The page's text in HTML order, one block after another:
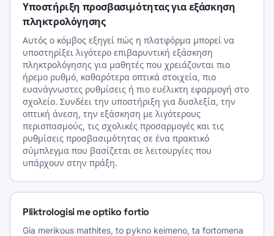
Υποστήριξη προσβασιμότητας για εξάσκηση
πληκτρολόγησης
Αυτός ο κόμβος εξηγεί πώς η πλατφόρμα μπορεί να
υποστηρίξει λιγότερο επιβαρυντική εξάσκηση
πληκτρολόγησης για μαθητές που χρειάζονται πιο
ήρεμο ρυθμό, καθαρότερα οπτικά στοιχεία, πιο
ευανάγνωστες ρυθμίσεις ή πιο ευέλικτη εφαρμογή στο
σχολείο. Συνδέει την υποστήριξη για δυσλεξία, την
οπτική άνεση, την εξάσκηση με λιγότερους
περισπασμούς, τις σχολικές προσαρμογές και τις
ρυθμίσεις προσβασιμότητας σε ένα πρακτικό
σύμπλεγμα που βασίζεται σε λειτουργίες που
υπάρχουν στην πράξη.
Pliktrologisi me optiko fortio
Gia merikous mathites, to pykno keimeno, ta fortomena